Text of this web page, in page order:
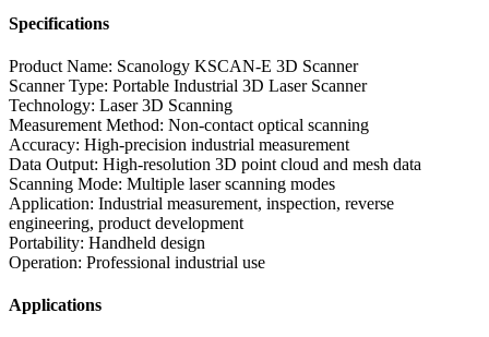
Specifications
Product Name: Scanology KSCAN-E 3D Scanner
Scanner Type: Portable Industrial 3D Laser Scanner
Technology: Laser 3D Scanning
Measurement Method: Non-contact optical scanning
Accuracy: High-precision industrial measurement
Data Output: High-resolution 3D point cloud and mesh data
Scanning Mode: Multiple laser scanning modes
Application: Industrial measurement, inspection, reverse
engineering, product development
Portability: Handheld design
Operation: Professional industrial use
Applications